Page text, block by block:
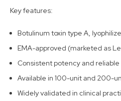
Key features:
Botulinum toxin type A,
EMA-approved (marketed as
Consistent potency and reliable
Available in 100-unit and 200-
Widely validated in clinical